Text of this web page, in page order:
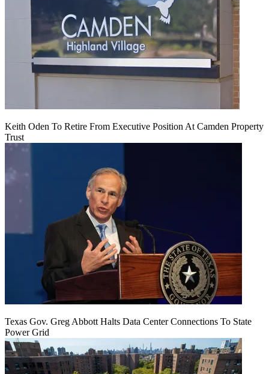
Keith Oden To Retire From Executive Position At Camden Property
Trust
Texas Gov. Greg Abbott Halts Data Center Connections To State
Power Grid